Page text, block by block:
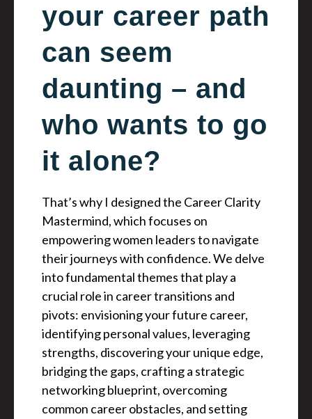
your career path
can seem
daunting – and
who wants to go
it alone?
That’s why I designed the Career Clarity
Mastermind, which focuses on
empowering women leaders to navigate
their journeys with confidence. We delve
into fundamental themes that play a
crucial role in career transitions and
pivots: envisioning your future career,
identifying personal values, leveraging
strengths, discovering your unique edge,
bridging the gaps, crafting a strategic
networking blueprint, overcoming
common career obstacles, and setting